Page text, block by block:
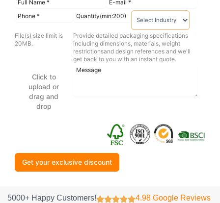
File(s) size limit is
20MB.
Click to
upload or
drag and
drop
Provide detailed packaging specifications
including dimensions, materials, weight
restrictionsand design references and we'll
get back to you with an instant quote.
Get your exclusive discount
5000+ Happy Customers! 4.98 Google Reviews